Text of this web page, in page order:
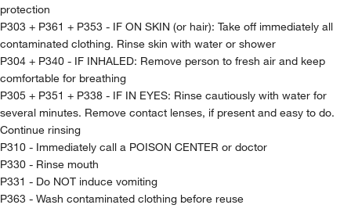
protection
P303 + P361 + P353 - IF ON SKIN (or hair): Take off immediately all
contaminated clothing. Rinse skin with water or shower
P304 + P340 - IF INHALED: Remove person to fresh air and keep
comfortable for breathing
P305 + P351 + P338 - IF IN EYES: Rinse cautiously with water for
several minutes. Remove contact lenses, if present and easy to do.
Continue rinsing
P310 - Immediately call a POISON CENTER or doctor
P330 - Rinse mouth
P331 - Do NOT induce vomiting
P363 - Wash contaminated clothing before reuse